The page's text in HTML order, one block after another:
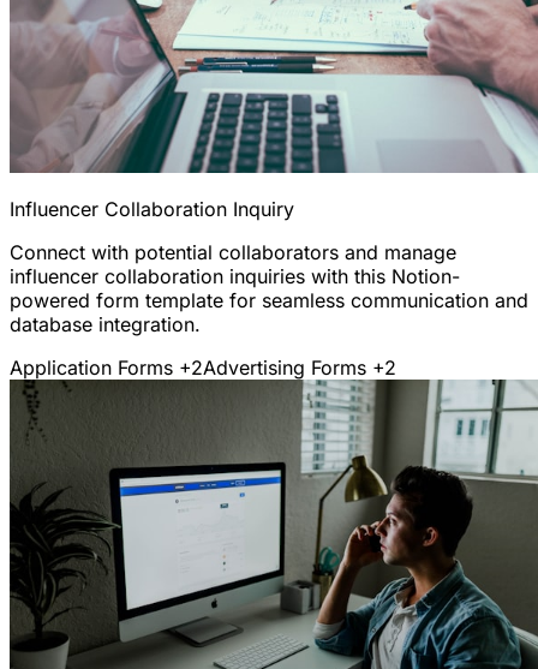
Influencer Collaboration Inquiry
Connect with potential collaborators and manage
influencer collaboration inquiries with this Notion-
powered form template for seamless communication and
database integration.
Application Forms +2Advertising Forms +2